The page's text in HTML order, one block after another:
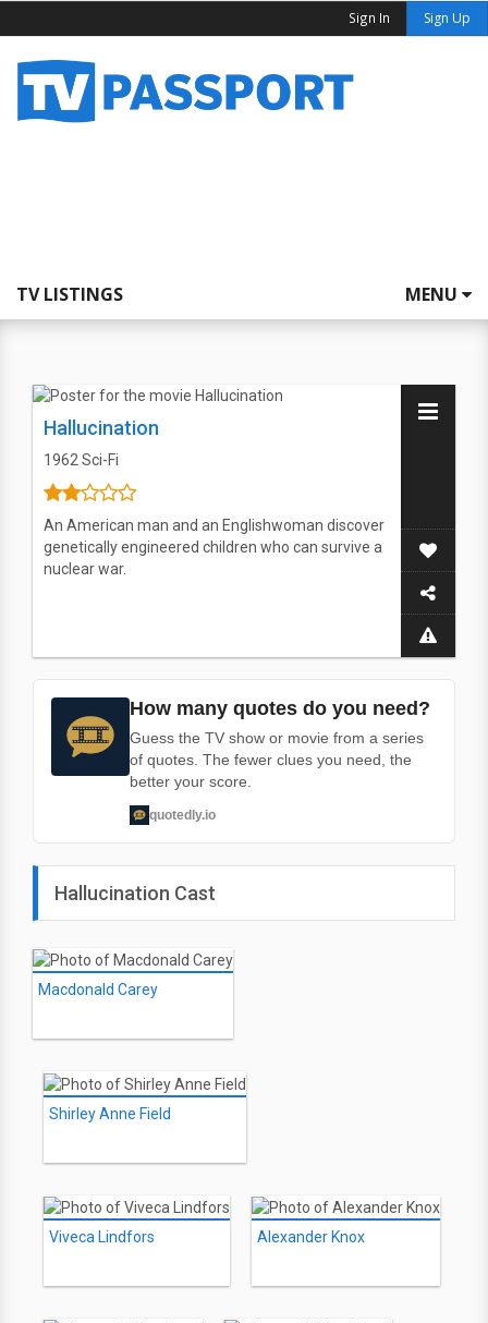
Sign In Sign Up
TV LISTINGS MENU
Hallucination
1962 Sci-Fi
An American man and an Englishwoman discover
genetically engineered children who can survive a
nuclear war.
How many quotes do you need?
Guess the TV show or movie from a series
of quotes. The fewer clues you need, the
better your score.
quotedly.io
Hallucination Cast
Macdonald Carey
Shirley Anne Field
Viveca Lindfors Alexander Knox